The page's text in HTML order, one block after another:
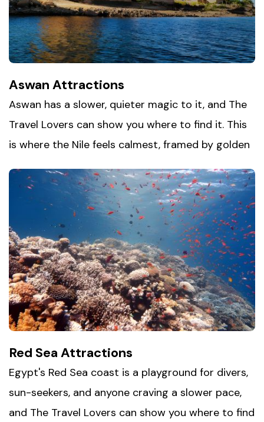
beside you, and Alexandria becomes a refreshing
change of pace from Egypt's desert landmarks.
Aswan Attractions
Aswan has a slower, quieter magic to it, and The
Travel Lovers can show you where to find it. This
is where the Nile feels calmest, framed by golden
river flow for thousands of years. Spend an
afternoon drifting on a traditional felucca, explore
Aswan's archaeological treasures up close, and
take time to experienceNubian villageculture
firsthand — from colorful riverside villages to
warm local hospitality. It's Egypt at its most
relaxed, and easily one of its most memorable
stops.
Red Sea Attractions
Egypt's Red Sea coast is a playground for divers,
sun-seekers, and anyone craving a slower pace,
and The Travel Lovers can show you where to find